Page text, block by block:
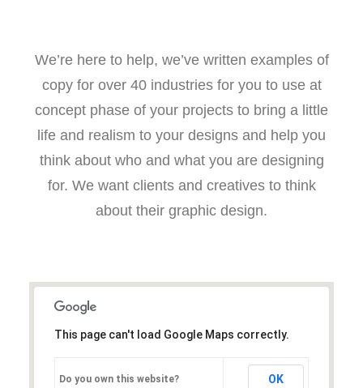
We’re here to help, we’ve written examples of
copy for over 40 industries for you to use at
concept phase of your projects to bring a little
life and realism to your designs and help you
think about who and what you are designing
for. We want clients and creatives to think
about their graphic design.
This page can't load Google Maps correctly.
Do you own this website? OK